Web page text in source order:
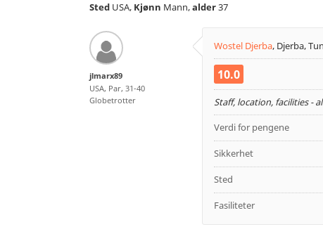
Sted USA, Kjønn Mann,alder37
jlmarx89
USA, Par, 31-40
Globetrotter
Wostel Djerba, Djerba,
10.0
Staff, location, facilities -
Verdi for pengene
Sikkerhet
Sted
Fasiliteter